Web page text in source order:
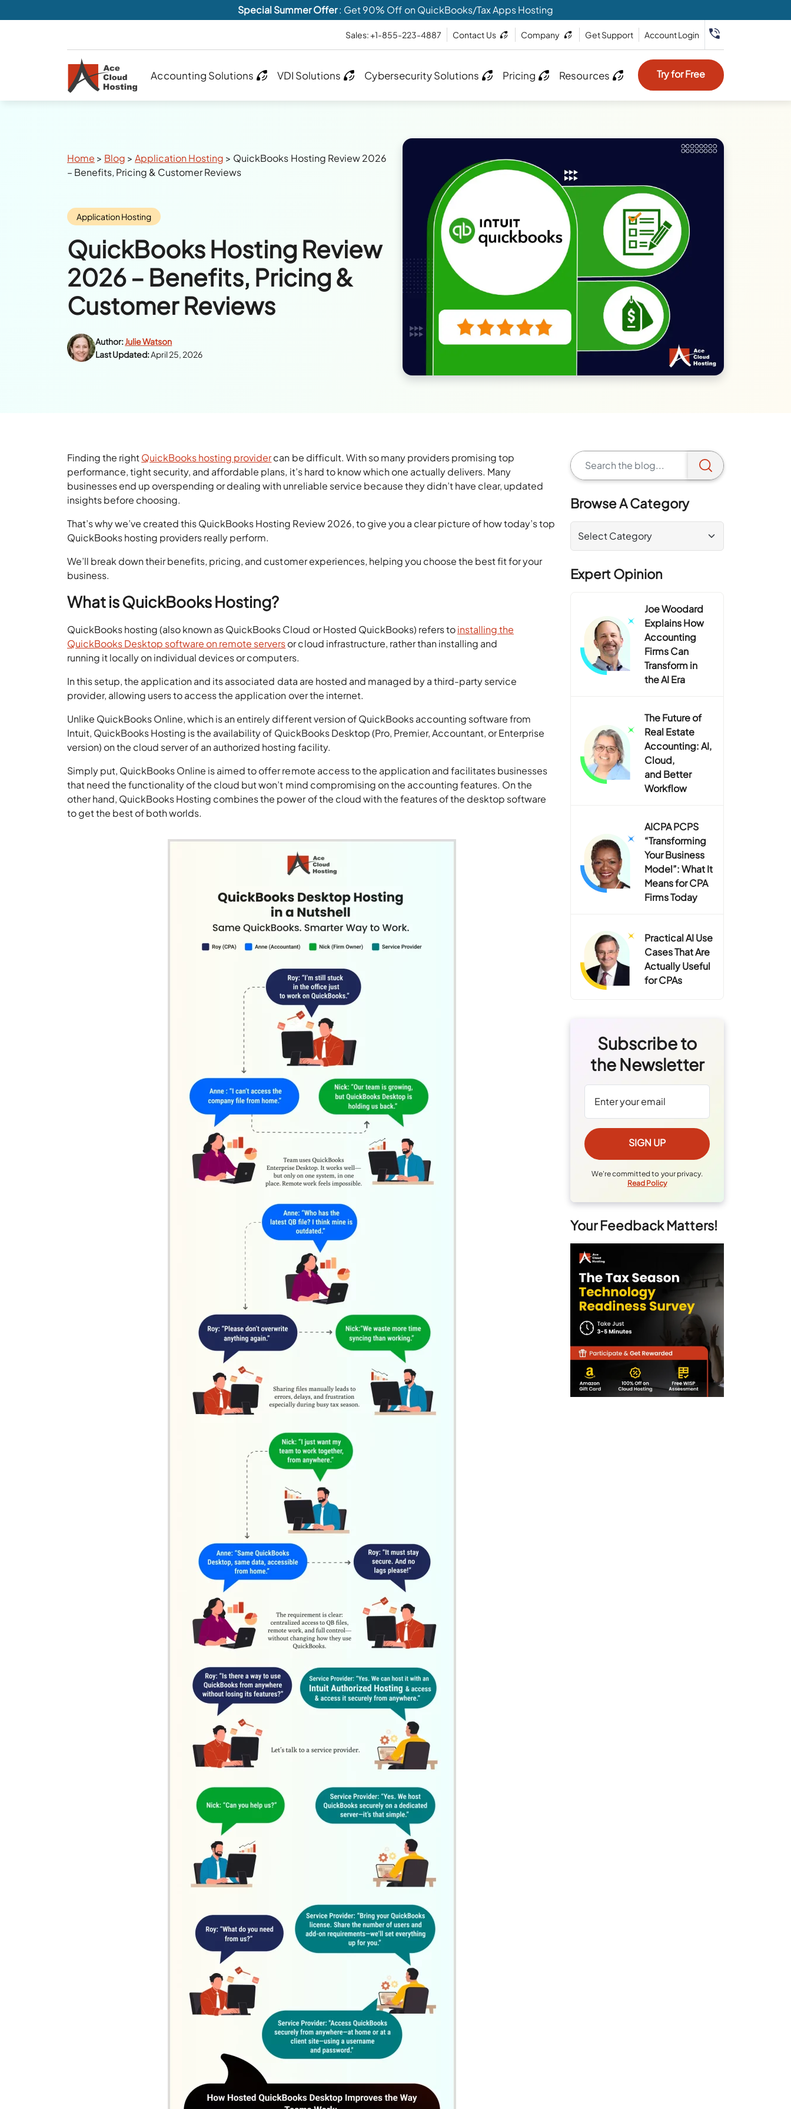
Special Summer Offer: Get 90% Off on QuickBooks/Tax Apps Hosting
Sales: +1-855-223-4887 Contact Us Company Get Support Account Login
Accounting Solutions VDI Solutions Cybersecurity Solutions Pricing Resources Try for Free
Breadcrumbs
Home > Blog >Application Hosting > QuickBooks Hosting Review 2026
– Benefits, Pricing & Customer Reviews
Category:
Application Hosting
QuickBooks Hosting Review
2026 – Benefits, Pricing &
Customer Reviews
Author:Julie Watson
Last Updated:April 25, 2026
Finding the rightQuickBooks hosting providercan be difficult. With so many providers promising top
performance, tight security, and affordable plans, it’s hard to know which one actually delivers. Many
businesses end up overspending or dealing with unreliable service because they didn’t have clear, updated
insights before choosing.
That’s why we’ve created this QuickBooks Hosting Review 2026, to give you a clear picture of how today’s top
QuickBooks hosting providers really perform.
We’ll break down their benefits, pricing, and customer experiences, helping you choose the best fit for your
business.
What is QuickBooks Hosting?
QuickBooks hosting (also known as QuickBooks Cloud or Hosted QuickBooks) refers toinstalling the
QuickBooks Desktop software on remote serversor cloud infrastructure, rather than installing and
running it locally on individual devices or computers.
In this setup, the application and its associated data are hosted and managed by a third-party service
provider, allowing users to access the application over the internet.
Unlike QuickBooks Online, which is an entirely different version of QuickBooks accounting software from
Intuit, QuickBooks Hosting is the availability of QuickBooks Desktop (Pro, Premier, Accountant, or Enterprise
version) on the cloud server of an authorized hosting facility.
Simply put, QuickBooks Online is aimed to offer remote access to the application and facilitates businesses
that need the functionality of the cloud but won’t mind compromising on the accounting features. On the
other hand, QuickBooks Hosting combines the power of the cloud with the features of the desktop software
to get the best of both worlds.
Browse A Category
Expert Opinion
Joe Woodard
Explains How
Accounting
Firms Can
Transform in
the AI Era
The Future of
Real Estate
Accounting: AI,
Cloud,
and Better
Workflow
AICPA PCPS
“Transforming
Your Business
Model”: What It
Means for CPA
Firms Today
Practical AI Use
Cases That Are
Actually Useful
for CPAs
Subscribe to
the Newsletter
We're committed to your privacy.
Read Policy
Your Feedback Matters!